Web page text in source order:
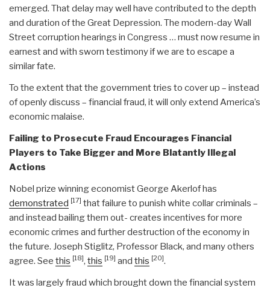
emerged. That delay may well have contributed to the depth
and duration of the Great Depression. The modern-day Wall
Street corruption hearings in Congress … must now resume in
earnest and with sworn testimony if we are to escape a
similar fate.
To the extent that the government tries to cover up – instead
of openly discuss – financial fraud, it will only extend America’s
economic malaise.
Failing to Prosecute Fraud Encourages Financial
Players to Take Bigger and More Blatantly Illegal
Actions
Nobel prize winning economist George Akerlof has
demonstrated [17] that failure to punish white collar criminals –
and instead bailing them out- creates incentives for more
economic crimes and further destruction of the economy in
the future. Joseph Stiglitz, Professor Black, and many others
agree. See this [18], this [19] and this [20].
It was largely fraud which brought down the financial system